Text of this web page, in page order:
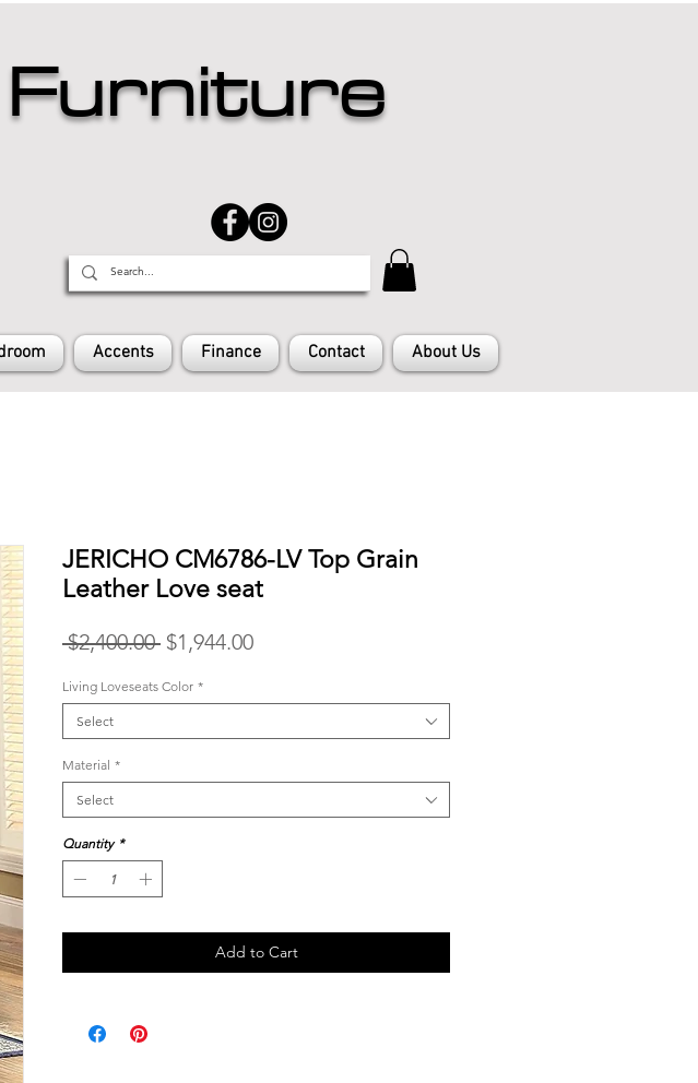
Accents Finance Contact About Us
JERICHO CM6786-LV Top Grain
Leather Love seat
$2,400.00 Regular
$1,944.00Sale
Living Loveseats Color *
Select
Material *
Select
Quantity *
Add to Cart